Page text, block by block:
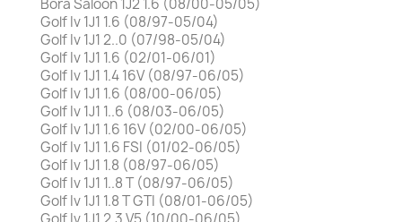
Bora Saloon 1J2 1.6 (08/00-05/05)
Golf Iv 1J1 1.6 (08/97-05/04)
Golf Iv 1J1 2..0 (07/98-05/04)
Golf Iv 1J1 1.6 (02/01-06/01)
Golf Iv 1J1 1.4 16V (08/97-06/05)
Golf Iv 1J1 1.6 (08/00-06/05)
Golf Iv 1J1 1..6 (08/03-06/05)
Golf Iv 1J1 1.6 16V (02/00-06/05)
Golf Iv 1J1 1.6 FSI (01/02-06/05)
Golf Iv 1J1 1.8 (08/97-06/05)
Golf Iv 1J1 1..8 T (08/97-06/05)
Golf Iv 1J1 1.8 T GTI (08/01-06/05)